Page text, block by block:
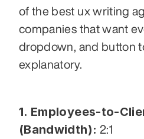
of the best ux writing
companies that want
dropdown, and button
explanatory.
1. Employees-to-
(Bandwidth): 2:1